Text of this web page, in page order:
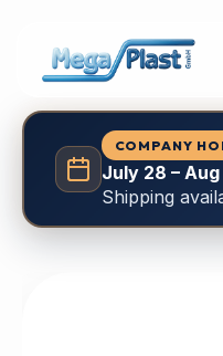
COMPANY
July 28 –
Shipping